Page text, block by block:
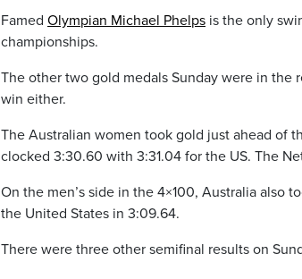
Famed Olympian Michael Phelps is the only
championships.
The other two gold medals Sunday were in the
win either.
The Australian women took gold just ahead of
clocked 3:30.60 with 3:31.04 for the US. The
On the men’s side in the 4×100, Australia also
the United States in 3:09.64.
There were three other semifinal results on